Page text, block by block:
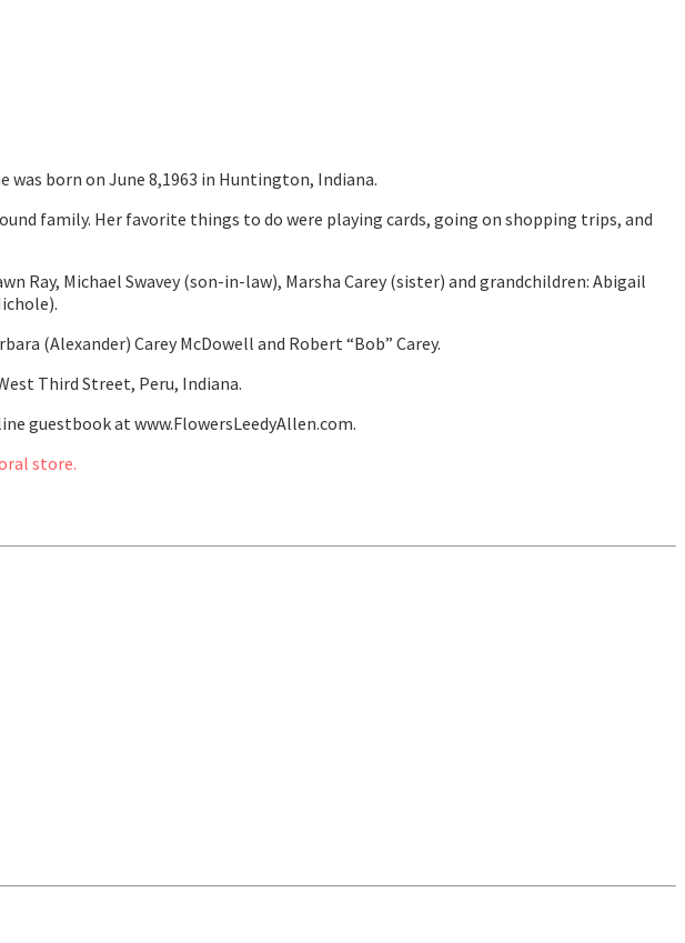
was born on June 8,1963 in Huntington, Indiana.
family. Her favorite things to do were playing cards, going on shopping trips, and
Ray, Michael Swavey (son-in-law), Marsha Carey (sister) and grandchildren: Abigail
(Alexander) Carey McDowell and Robert “Bob” Carey.
Third Street, Peru, Indiana.
guestbook at www.FlowersLeedyAllen.com.
store.